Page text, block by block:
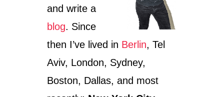
and write a
blog. Since
then I’ve lived in Berlin, Tel
Aviv, London, Sydney,
Boston, Dallas, and most